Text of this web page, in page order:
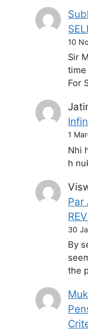
10
Sir
time
For
1
Nhi
h
Par
30
By
the